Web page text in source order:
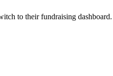
to their fundraising dashboard.